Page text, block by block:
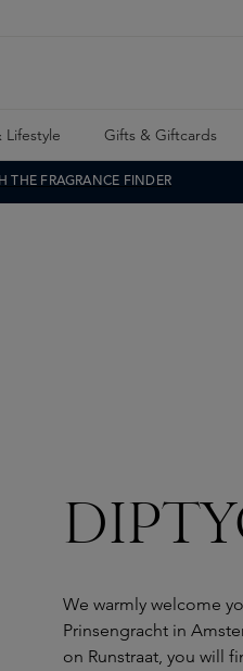
Lifestyle Gifts & Giftcards
THE FRAGRANCE FINDER
We warmly welcome
Prinsengracht in
on Runstraat, you will